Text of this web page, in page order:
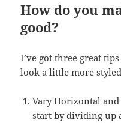
How do you
good?
I’ve got three great
look a little more
Vary Horizontal
start by dividing up